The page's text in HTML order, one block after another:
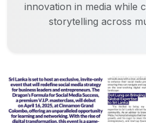
innovation in media while
storytelling across